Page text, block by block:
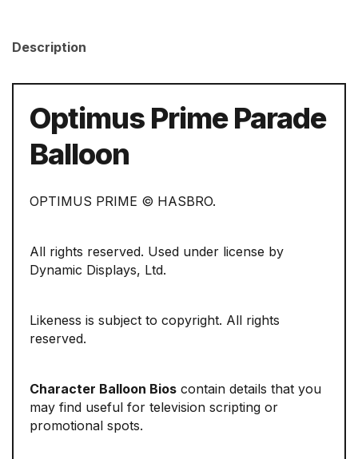
Description
Optimus Prime Parade
Balloon
OPTIMUS PRIME © HASBRO.
All rights reserved. Used under license by
Dynamic Displays, Ltd.
Likeness is subject to copyright. All rights
reserved.
Character Balloon Bios contain details that you
may find useful for television scripting or
promotional spots.